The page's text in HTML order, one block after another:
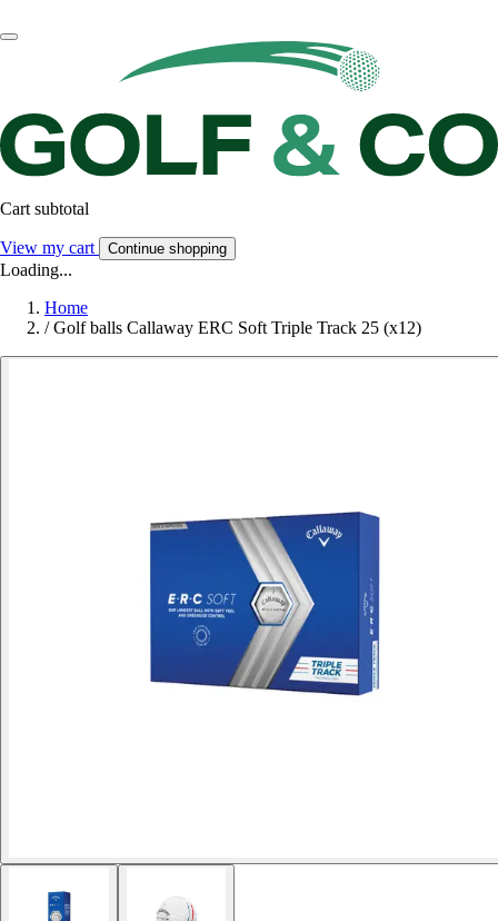
Cart subtotal
View my cart Continue shopping
Loading...
Home
/ Golf balls Callaway ERC Soft Triple Track 25 (x12)